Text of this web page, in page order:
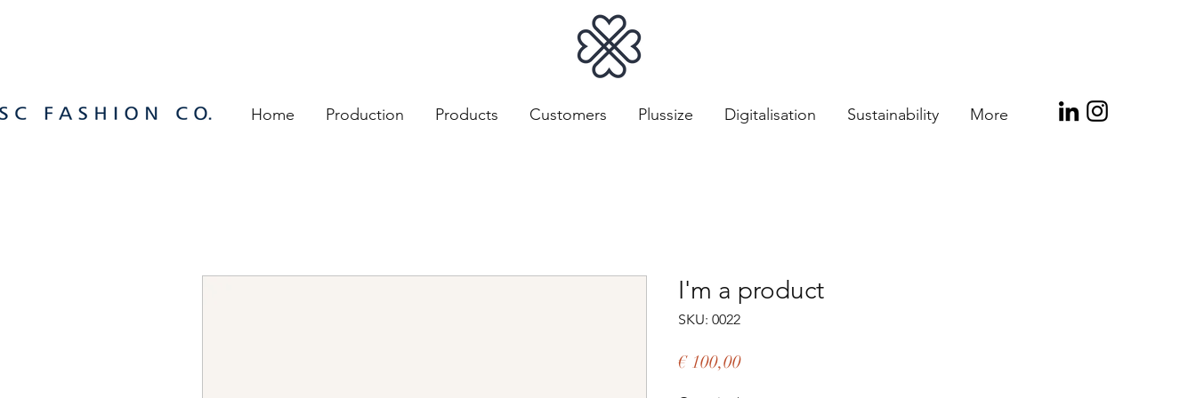
Home Production Products Customers Plussize Digitalisation Sustainability More
I'm a product
SKU: 0022
€ 100,00Price